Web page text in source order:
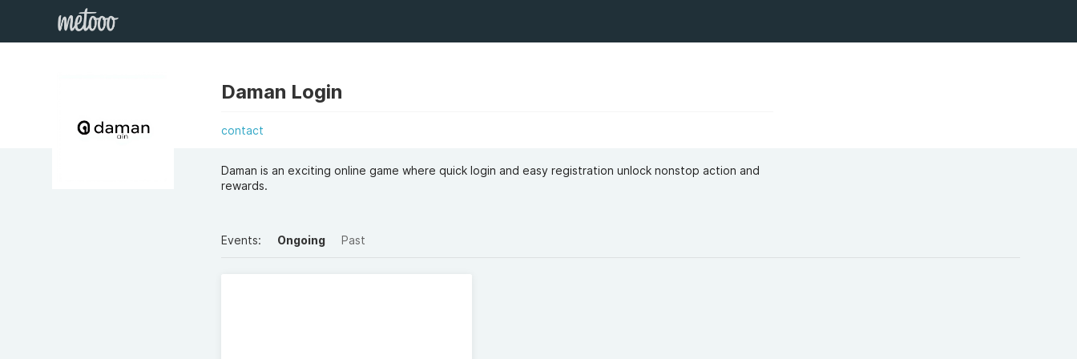
Daman Login
contact
Daman is an exciting online game where quick login and easy registration unlock nonstop action and
rewards.
Events: Ongoing Past